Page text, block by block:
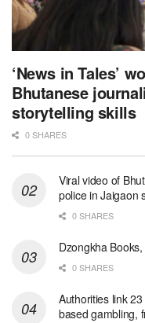
‘News in Tales’
Bhutanese
storytelling skills
0 SHARES
Viral video of
police in Jaigaon
0 SHARES
Dzongkha
0 SHARES
Authorities link
based gambling,